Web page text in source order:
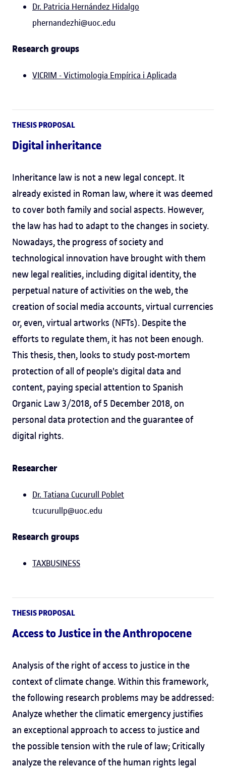
Dr. Patricia Hernández Hidalgo
phernandezhi@uoc.edu
Research groups
VICRIM - Victimologia Empírica i Aplicada
THESIS PROPOSAL
Digital inheritance
Inheritance law is not a new legal concept. It
already existed in Roman law, where it was deemed
to cover both family and social aspects. However,
the law has had to adapt to the changes in society.
Nowadays, the progress of society and
technological innovation have brought with them
new legal realities, including digital identity, the
perpetual nature of activities on the web, the
creation of social media accounts, virtual currencies
or, even, virtual artworks (NFTs). Despite the
efforts to regulate them, it has not been enough.
This thesis, then, looks to study post-mortem
protection of all of people's digital data and
content, paying special attention to Spanish
Organic Law 3/2018, of 5 December 2018, on
personal data protection and the guarantee of
digital rights.
Researcher
Dr. Tatiana Cucurull Poblet
tcucurullp@uoc.edu
Research groups
TAXBUSINESS
THESIS PROPOSAL
Access to Justice in the Anthropocene
Analysis of the right of access to justice in the
context of climate change. Within this framework,
the following research problems may be addressed:
Analyze whether the climatic emergency justifies
an exceptional approach to access to justice and
the possible tension with the rule of law; Critically
analyze the relevance of the human rights legal